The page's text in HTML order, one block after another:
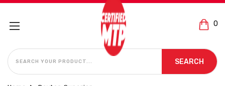
0
SEARCH
SEARCH